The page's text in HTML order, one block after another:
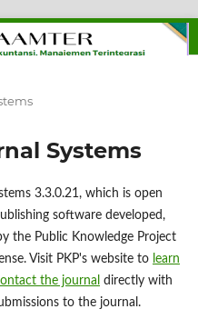
Systems
3.3.0.21, which is open
software developed,
the Public Knowledge Project
Visit PKP's website to learn
the journal directly with
to the journal.